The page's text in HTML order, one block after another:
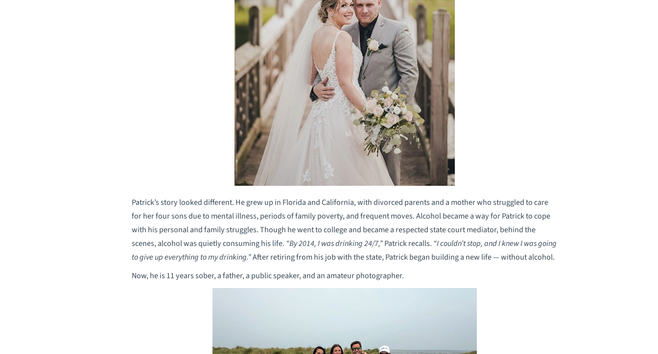
Patrick’s story looked different. He grew up in Florida and California, with divorced parents and a mother who struggled to care
for her four sons due to mental illness, periods of family poverty, and frequent moves. Alcohol became a way for Patrick to cope
with his personal and family struggles. Though he went to college and became a respected state court mediator, behind the
scenes, alcohol was quietly consuming his life. “By 2014, I was drinking 24/7,”Patrick recalls. “I couldn’t stop, and I knew I was going
to give up everything to my drinking.”After retiring from his job with the state, Patrick began building a new life — without alcohol.
Now, he is 11 years sober, a father, a public speaker, and an amateur photographer.